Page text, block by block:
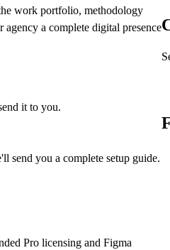
work portfolio, methodology
a complete digital presence
it to you.
send you a complete setup guide.
Pro licensing and Figma